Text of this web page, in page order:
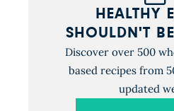
HEALTHY
SHOULDN'T
Discover over 500
based recipes from
updated